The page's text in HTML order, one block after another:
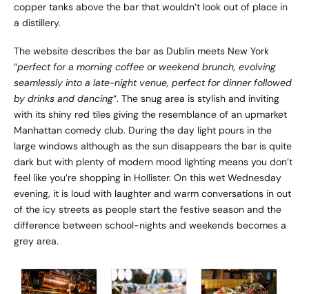
copper tanks above the bar that wouldn’t look out of place in
a distillery.
The website describes the bar as Dublin meets New York
“perfect for a morning coffee or weekend brunch, evolving
seamlessly into a late-night venue, perfect for dinner followed
by drinks and dancing“. The snug area is stylish and inviting
with its shiny red tiles giving the resemblance of an upmarket
Manhattan comedy club. During the day light pours in the
large windows although as the sun disappears the bar is quite
dark but with plenty of modern mood lighting means you don’t
feel like you’re shopping in Hollister. On this wet Wednesday
evening, it is loud with laughter and warm conversations in out
of the icy streets as people start the festive season and the
difference between school-nights and weekends becomes a
grey area.